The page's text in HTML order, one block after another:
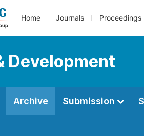
Home Journals Proceedings
Development
Archive Submission